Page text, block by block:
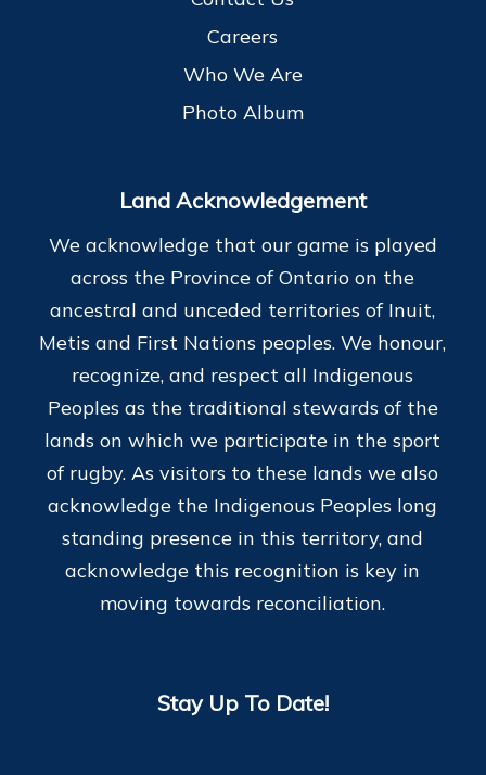
Careers
Who We Are
Photo Album
Land Acknowledgement
We acknowledge that our game is played
across the Province of Ontario on the
ancestral and unceded territories of Inuit,
Metis and First Nations peoples. We honour,
recognize, and respect all Indigenous
Peoples as the traditional stewards of the
lands on which we participate in the sport
of rugby. As visitors to these lands we also
acknowledge the Indigenous Peoples long
standing presence in this territory, and
acknowledge this recognition is key in
moving towards reconciliation.
Stay Up To Date!